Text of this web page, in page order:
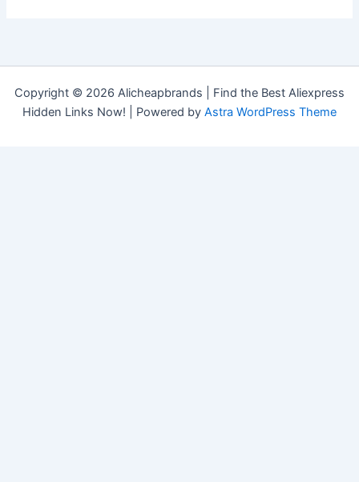
Copyright © 2026 Alicheapbrands | Find the Best Aliexpress
Hidden Links Now! | Powered by Astra WordPress Theme